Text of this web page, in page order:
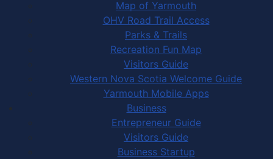
Map of Yarmouth
OHV Road Trail Access
Parks & Trails
Recreation Fun Map
Visitors Guide
Western Nova Scotia Welcome Guide
Yarmouth Mobile Apps
Business
Entrepreneur Guide
Visitors Guide
Business Startup